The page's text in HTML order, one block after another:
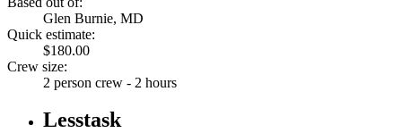
Glen Burnie, MD
Quick estimate:
$180.00
Crew size:
2 person crew - 2 hours
Lesstask